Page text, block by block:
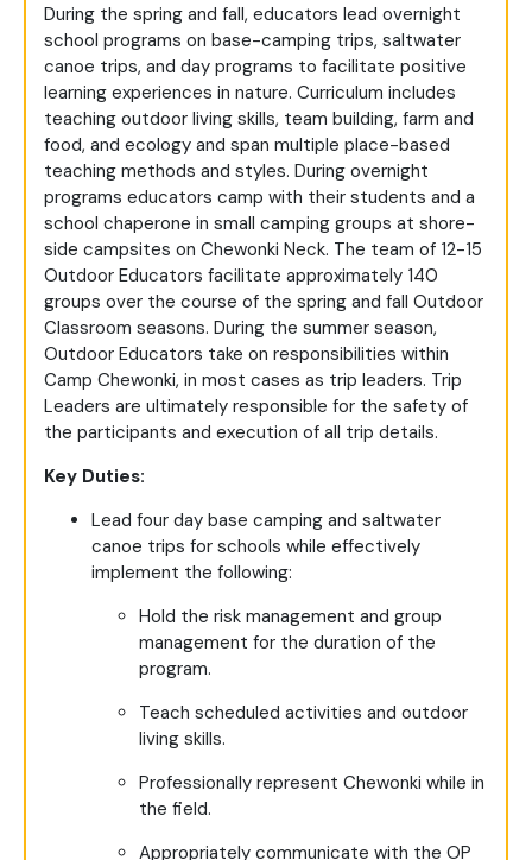
During the spring and fall, educators lead overnight
school programs on base-camping trips, saltwater
canoe trips, and day programs to facilitate positive
learning experiences in nature. Curriculum includes
teaching outdoor living skills, team building, farm and
food, and ecology and span multiple place-based
teaching methods and styles. During overnight
programs educators camp with their students and a
school chaperone in small camping groups at shore-
side campsites on Chewonki Neck. The team of 12-15
Outdoor Educators facilitate approximately 140
groups over the course of the spring and fall Outdoor
Classroom seasons. During the summer season,
Outdoor Educators take on responsibilities within
Camp Chewonki, in most cases as trip leaders. Trip
Leaders are ultimately responsible for the safety of
the participants and execution of all trip details.
Key Duties:
Lead four day base camping and saltwater
canoe trips for schools while effectively
implement the following:
Hold the risk management and group
management for the duration of the
program.
Teach scheduled activities and outdoor
living skills.
Professionally represent Chewonki while in
the field.
Appropriately communicate with the OP